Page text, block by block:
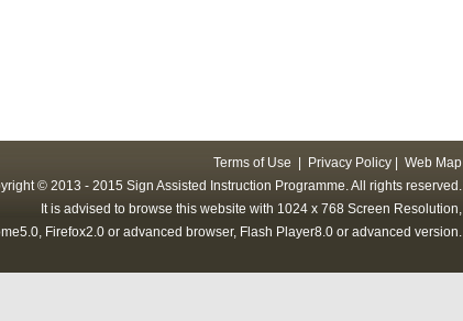
Terms of Use Privacy Policy
Web Map
© 2013 - 2015 Sign Assisted Instruction Programme. All rights reserved.
It is advised to browse this website with 1024 x 768 Screen Resolution,
Firefox2.0 or advanced browser, Flash Player8.0 or advanced version.